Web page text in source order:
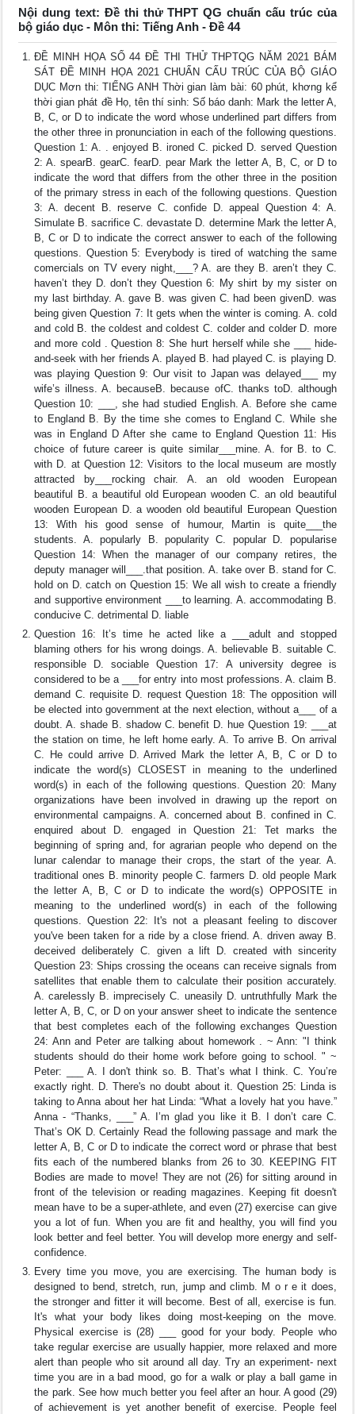
Nội dung text: Đề thi thử THPT QG chuẩn cấu trúc của
bộ giáo dục - Môn thi: Tiếng Anh - Đề 44
ĐỀ MINH HỌA SỐ 44 ĐỀ THI THỬ THPTQG NĂM 2021 BÁM
SÁT ĐỀ MINH HỌA 2021 CHUẨN CẤU TRÚC CỦA BỘ GIÁO
DỤC Mơn thi: TIẾNG ANH Thời gian làm bài: 60 phút, khơng kể
thời gian phát đề Họ, tên thí sinh: Số báo danh: Mark the letter A,
B, C, or D to indicate the word whose underlined part differs from
the other three in pronunciation in each of the following questions.
Question 1: A. . enjoyed B. ironed C. picked D. served Question
2: A. spearB. gearC. fearD. pear Mark the letter A, B, C, or D to
indicate the word that differs from the other three in the position
of the primary stress in each of the following questions. Question
3: A. decent B. reserve C. confide D. appeal Question 4: A.
Simulate B. sacrifice C. devastate D. determine Mark the letter A,
B, C or D to indicate the correct answer to each of the following
questions. Question 5: Everybody is tired of watching the same
comercials on TV every night,___? A. are they B. aren’t they C.
haven’t they D. don’t they Question 6: My shirt by my sister on
my last birthday. A. gave B. was given C. had been givenD. was
being given Question 7: It gets when the winter is coming. A. cold
and cold B. the coldest and coldest C. colder and colder D. more
and more cold . Question 8: She hurt herself while she ___ hide-
and-seek with her friends A. played B. had played C. is playing D.
was playing Question 9: Our visit to Japan was delayed___ my
wife’s illness. A. becauseB. because ofC. thanks toD. although
Question 10: ___, she had studied English. A. Before she came
to England B. By the time she comes to England C. While she
was in England D After she came to England Question 11: His
choice of future career is quite similar___mine. A. for B. to C.
with D. at Question 12: Visitors to the local museum are mostly
attracted by___rocking chair. A. an old wooden European
beautiful B. a beautiful old European wooden C. an old beautiful
wooden European D. a wooden old beautiful European Question
13: With his good sense of humour, Martin is quite___the
students. A. popularly B. popularity C. popular D. popularise
Question 14: When the manager of our company retires, the
deputy manager will___.that position. A. take over B. stand for C.
hold on D. catch on Question 15: We all wish to create a friendly
and supportive environment ___to learning. A. accommodating B.
conducive C. detrimental D. liable
Question 16: It’s time he acted like a ___adult and stopped
blaming others for his wrong doings. A. believable B. suitable C.
responsible D. sociable Question 17: A university degree is
considered to be a ___for entry into most professions. A. claim B.
demand C. requisite D. request Question 18: The opposition will
be elected into government at the next election, without a___ of a
doubt. A. shade B. shadow C. benefit D. hue Question 19: ___at
the station on time, he left home early. A. To arrive B. On arrival
C. He could arrive D. Arrived Mark the letter A, B, C or D to
indicate the word(s) CLOSEST in meaning to the underlined
word(s) in each of the following questions. Question 20: Many
organizations have been involved in drawing up the report on
environmental campaigns. A. concerned about B. confined in C.
enquired about D. engaged in Question 21: Tet marks the
beginning of spring and, for agrarian people who depend on the
lunar calendar to manage their crops, the start of the year. A.
traditional ones B. minority people C. farmers D. old people Mark
the letter A, B, C or D to indicate the word(s) OPPOSITE in
meaning to the underlined word(s) in each of the following
questions. Question 22: It's not a pleasant feeling to discover
you've been taken for a ride by a close friend. A. driven away B.
deceived deliberately C. given a lift D. created with sincerity
Question 23: Ships crossing the oceans can receive signals from
satellites that enable them to calculate their position accurately.
A. carelessly B. imprecisely C. uneasily D. untruthfully Mark the
letter A, B, C, or D on your answer sheet to indicate the sentence
that best completes each of the following exchanges Question
24: Ann and Peter are talking about homework . ~ Ann: "I think
students should do their home work before going to school. " ~
Peter: ___ A. I don't think so. B. That’s what I think. C. You’re
exactly right. D. There's no doubt about it. Question 25: Linda is
taking to Anna about her hat Linda: “What a lovely hat you have.”
Anna - “Thanks, ___” A. I’m glad you like it B. I don’t care C.
That’s OK D. Certainly Read the following passage and mark the
letter A, B, C or D to indicate the correct word or phrase that best
fits each of the numbered blanks from 26 to 30. KEEPING FIT
Bodies are made to move! They are not (26) for sitting around in
front of the television or reading magazines. Keeping fit doesn't
mean have to be a super-athlete, and even (27) exercise can give
you a lot of fun. When you are fit and healthy, you will find you
look better and feel better. You will develop more energy and self-
confidence.
Every time you move, you are exercising. The human body is
designed to bend, stretch, run, jump and climb. M o r e it does,
the stronger and fitter it will become. Best of all, exercise is fun.
It's what your body likes doing most-keeping on the move.
Physical exercise is (28) ___ good for your body. People who
take regular exercise are usually happier, more relaxed and more
alert than people who sit around all day. Try an experiment- next
time you are in a bad mood, go for a walk or play a ball game in
the park. See how much better you feel after an hour. A good (29)
of achievement is yet another benefit of exercise. People feel